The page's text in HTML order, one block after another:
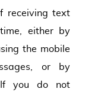
receiving text
either by
the mobile
or by
If you do not